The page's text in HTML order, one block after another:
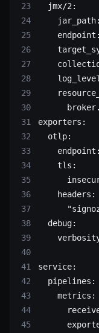
  jmx/2
:
    jar_path
    endpoint
    log_level
exporters :
  otlp
:
    endpoint
    tls
:
    headers
:
  debug
:
service:
  pipelines
:
    metrics
: